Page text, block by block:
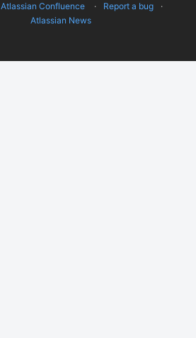
Atlassian Confluence
Report a bug
Atlassian News